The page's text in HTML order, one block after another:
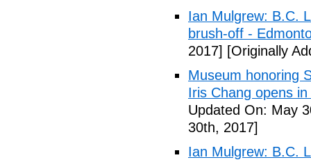
Ian Mulgrew: B.C.
brush-off -
2017] [Originally
Museum honoring
Iris Chang opens
Updated On: May
30th, 2017]
Ian Mulgrew: B.C.